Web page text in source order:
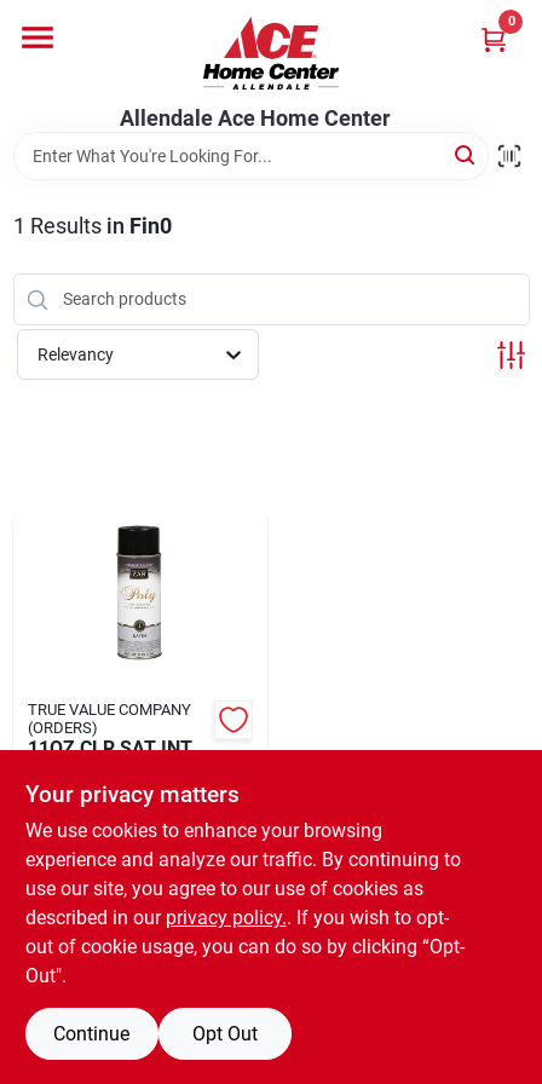
content
Allendale Ace Home Center
0
Bark & Stone Deliveries
Equipment
Landscape Contractors
Store Info
Services
YardRX
Rewards
1 Results in Fin0
Relevancy
TRUE VALUE COMPANY
(ORDERS)
11OZ CLR SAT INT
$ 14.99 EA
SKU:#634305
OUT OF STOCK
Your privacy matters
We use cookies to enhance your browsing
experience and analyze our traffic. By continuing to
use our site, you agree to our use of cookies as
described in our privacy policy.. If you wish to opt-
out of cookie usage, you can do so by clicking “Opt-
Out".
Continue Opt Out